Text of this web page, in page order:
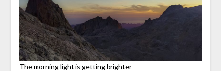
The morning light is getting brighter